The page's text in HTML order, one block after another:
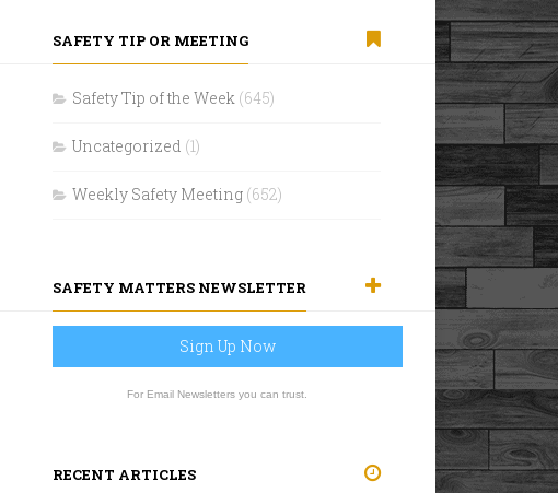
SAFETY TIP OR MEETING
Safety Tip of the Week (645)
Uncategorized (1)
Weekly Safety Meeting (652)
SAFETY MATTERS NEWSLETTER
Sign Up Now
For Email Newsletters you can trust.
RECENT ARTICLES